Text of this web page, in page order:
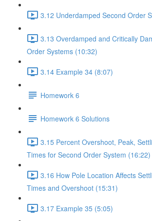
3.12 Underdamped Second Order
3.13 Overdamped and Critically
Order Systems (10:32)
3.14 Example 34 (8:07)
Homework 6
Homework 6 Solutions
3.15 Percent Overshoot, Peak,
Times for Second Order System (16:22)
3.16 How Pole Location Affects
Times and Overshoot (15:31)
3.17 Example 35 (5:05)